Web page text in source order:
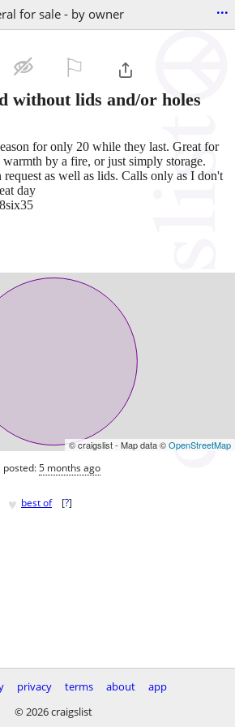
for sale - by owner ...
without lids and/or holes
for only 20 while they last. Great for
by a fire, or just simply storage.
request as well as lids. Calls only as I don't
day
© craigslist - Map data ©OpenStreetMap
posted:5 months ago
♥ best of [?]
privacy terms about
app
© 2026 craigslist